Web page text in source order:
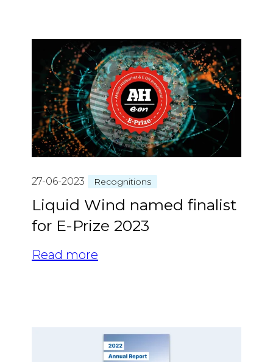
27-06-2023 Recognitions
Liquid Wind named finalist
for E-Prize 2023
Read more